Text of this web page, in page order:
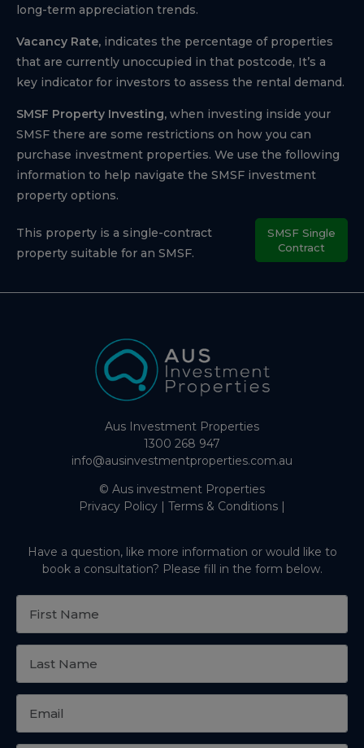
long-term appreciation trends.
Vacancy Rate, indicates the percentage of properties
that are currently unoccupied in that postcode, It’s a
key indicator for investors to assess the rental demand.
SMSF Property Investing, when investing inside your
SMSF there are some restrictions on how you can
purchase investment properties. We use the following
information to help navigate the SMSF investment
property options.
This property is a single-contract
property suitable for an SMSF.
SMSF Single
Contract
Aus Investment Properties
1300 268 947
info@ausinvestmentproperties.com.au
© Aus investment Properties
Privacy Policy
Terms & Conditions
Have a question, like more information or would like to
book a consultation? Please fill in the form below.